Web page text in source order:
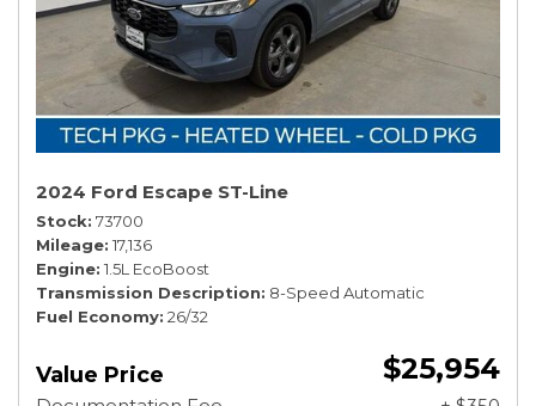
2024 Ford Escape ST-Line
Stock 73700
Mileage 17,136
Engine 1.5L EcoBoost
Transmission Description 8-Speed Automatic
Fuel Economy 26/32
Value Price $25,954